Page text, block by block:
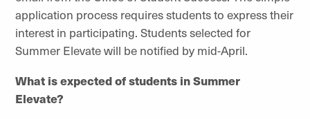
application process requires students to express their
interest in participating. Students selected for
Summer Elevate will be notified by mid-April.
What isexpectedof students in Summer
Elevate?